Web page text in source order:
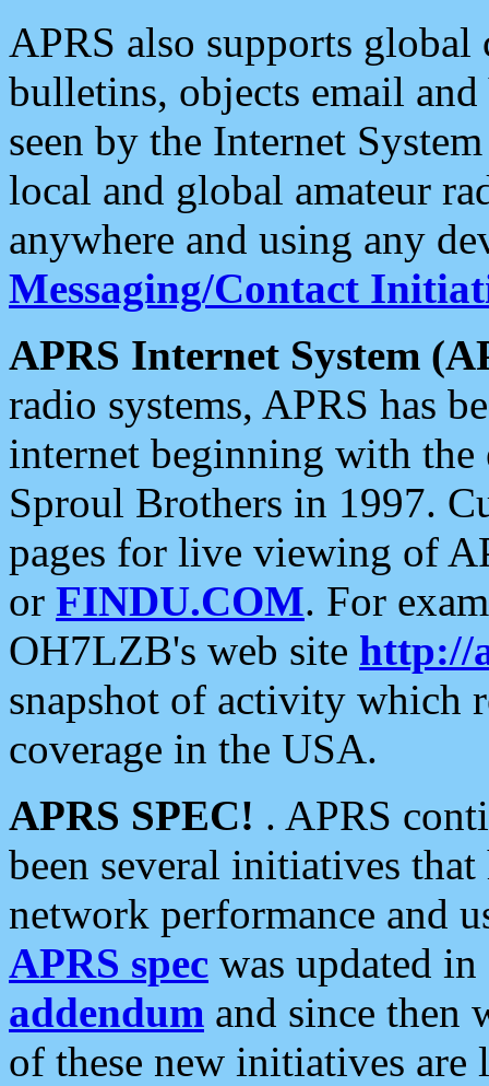
APRS also supports
bulletins, objects email and
seen by the Internet
local and global amateur
anywhere and using any
Messaging/Contact
APRS Internet System
radio systems, APRS has
internet beginning with the
Sproul Brothers in 1997.
pages for live viewing of
or FINDU.COM. For
OH7LZB's web site http://
snapshot of activity which
coverage in the USA.
APRS SPEC! . APRS
been several initiatives
network performance and
APRS spec was updated
addendum and since then
of these new initiatives are